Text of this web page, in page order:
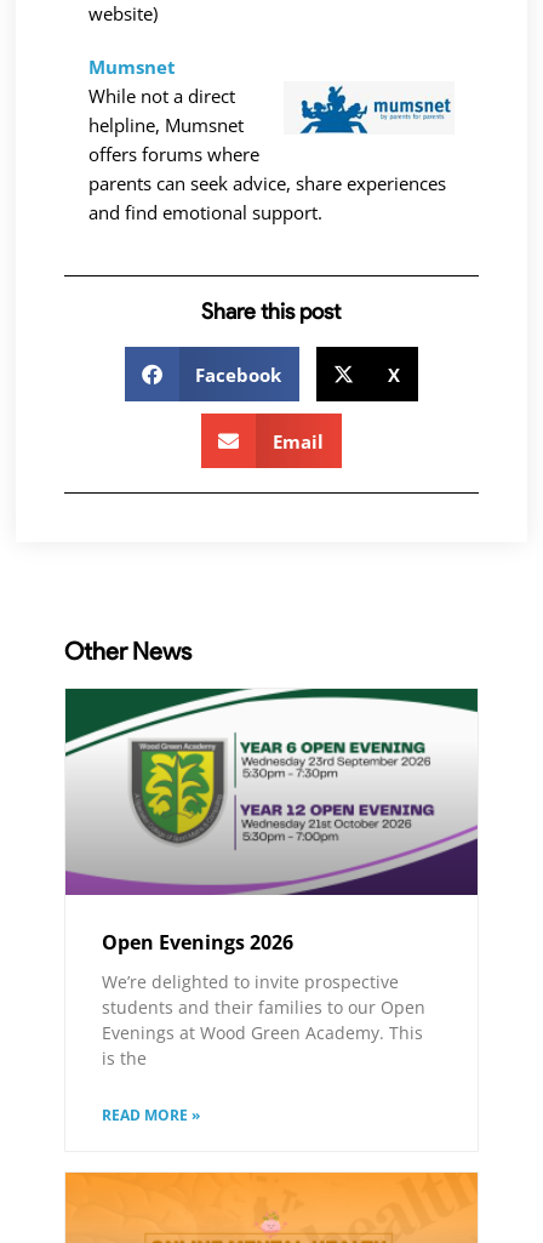
website)
Mumsnet
While not a direct
helpline, Mumsnet
offers forums where
parents can seek advice, share experiences
and find emotional support.
Share this post
Facebook X
Email
Other News
Open Evenings 2026
We’re delighted to invite prospective
students and their families to our Open
Evenings at Wood Green Academy. This
is the
READ MORE »